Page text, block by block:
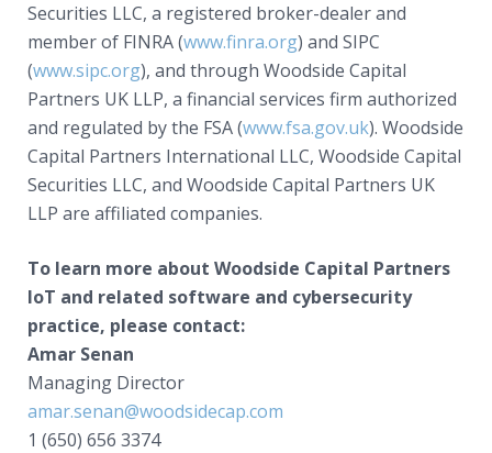
Securities LLC, a registered broker-dealer and
member of FINRA (www.finra.org) and SIPC
(www.sipc.org), and through Woodside Capital
Partners UK LLP, a financial services firm authorized
and regulated by the FSA (www.fsa.gov.uk). Woodside
Capital Partners International LLC, Woodside Capital
Securities LLC, and Woodside Capital Partners UK
LLP are affiliated companies.
To learn more about Woodside Capital Partners
IoT and related software and cybersecurity
practice, please contact:
Amar Senan
Managing Director
amar.senan@woodsidecap.com
1 (650) 656 3374